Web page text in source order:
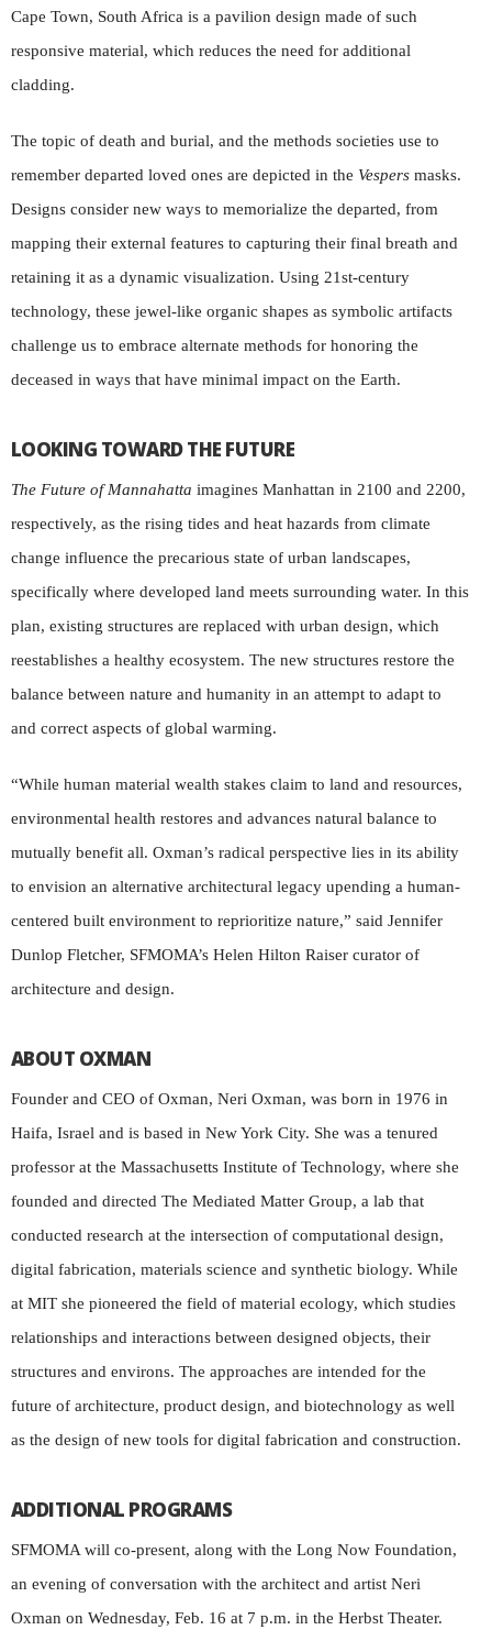
Cape Town, South Africa is a pavilion design made of such
responsive material, which reduces the need for additional
cladding.
The topic of death and burial, and the methods societies use to
remember departed loved ones are depicted in the Vespers masks.
Designs consider new ways to memorialize the departed, from
mapping their external features to capturing their final breath and
retaining it as a dynamic visualization. Using 21st-century
technology, these jewel-like organic shapes as symbolic artifacts
challenge us to embrace alternate methods for honoring the
deceased in ways that have minimal impact on the Earth.
LOOKING TOWARD THE FUTURE
The Future of Mannahatta imagines Manhattan in 2100 and 2200,
respectively, as the rising tides and heat hazards from climate
change influence the precarious state of urban landscapes,
specifically where developed land meets surrounding water. In this
plan, existing structures are replaced with urban design, which
reestablishes a healthy ecosystem. The new structures restore the
balance between nature and humanity in an attempt to adapt to
and correct aspects of global warming.
“While human material wealth stakes claim to land and resources,
environmental health restores and advances natural balance to
mutually benefit all. Oxman’s radical perspective lies in its ability
to envision an alternative architectural legacy upending a human-
centered built environment to reprioritize nature,” said Jennifer
Dunlop Fletcher, SFMOMA’s Helen Hilton Raiser curator of
architecture and design.
ABOUT OXMAN
Founder and CEO of Oxman, Neri Oxman, was born in 1976 in
Haifa, Israel and is based in New York City. She was a tenured
professor at the Massachusetts Institute of Technology, where she
founded and directed The Mediated Matter Group, a lab that
conducted research at the intersection of computational design,
digital fabrication, materials science and synthetic biology. While
at MIT she pioneered the field of material ecology, which studies
relationships and interactions between designed objects, their
structures and environs. The approaches are intended for the
future of architecture, product design, and biotechnology as well
as the design of new tools for digital fabrication and construction.
ADDITIONAL PROGRAMS
SFMOMA will co-present, along with the Long Now Foundation,
an evening of conversation with the architect and artist Neri
Oxman on Wednesday, Feb. 16 at 7 p.m. in the Herbst Theater.